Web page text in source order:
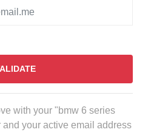
with your "bmw 6 series
your active email address